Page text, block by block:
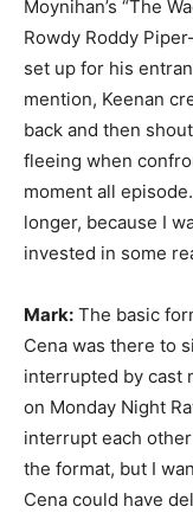
Moynihan’s “The
Rowdy Roddy
set up for his
mention, Keenan
back and then
fleeing when
moment all
longer, because I
invested in some
Mark: The basic
Cena was there to
interrupted by cast
on Monday Night
interrupt each
the format, but I
Cena could have